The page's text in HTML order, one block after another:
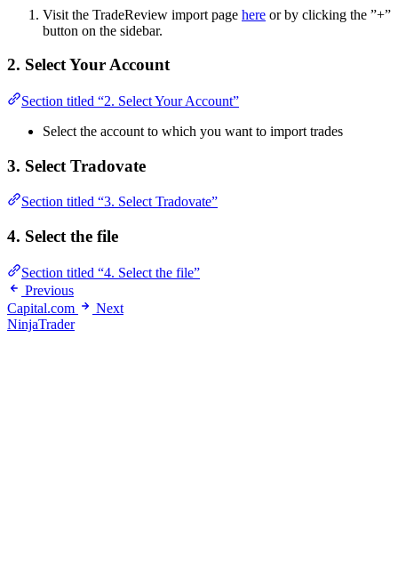
Visit the TradeReview import page here or by clicking the ”+”
button on the sidebar.
2. Select Your Account
Section titled “2. Select Your Account”
Select the account to which you want to import trades
3. Select Tradovate
Section titled “3. Select Tradovate”
4. Select the file
Section titled “4. Select the file”
Previous
Capital.com
Next
NinjaTrader